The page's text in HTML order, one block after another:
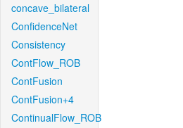
concave_bilateral
ConfidenceNet
Consistency
ContFlow_ROB
ContFusion
ContFusion+4
ContinualFlow_ROB